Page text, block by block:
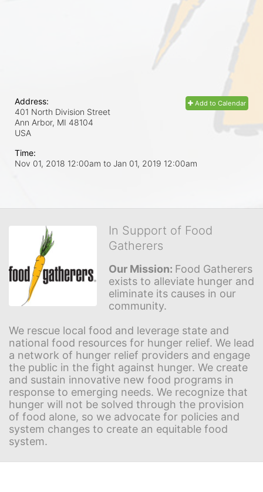
Add to Calendar
Address:
401 North Division Street
Ann Arbor, MI 48104
USA
Time:
Nov 01, 2018 12:00am to Jan 01, 2019 12:00am
In Support of Food
Gatherers
Our Mission: Food Gatherers
exists to alleviate hunger and
eliminate its causes in our
community.
We rescue local food and leverage state and
national food resources for hunger relief. We lead
a network of hunger relief providers and engage
the public in the fight against hunger. We create
and sustain innovative new food programs in
response to emerging needs. We recognize that
hunger will not be solved through the provision
of food alone, so we advocate for policies and
system changes to create an equitable food
system.